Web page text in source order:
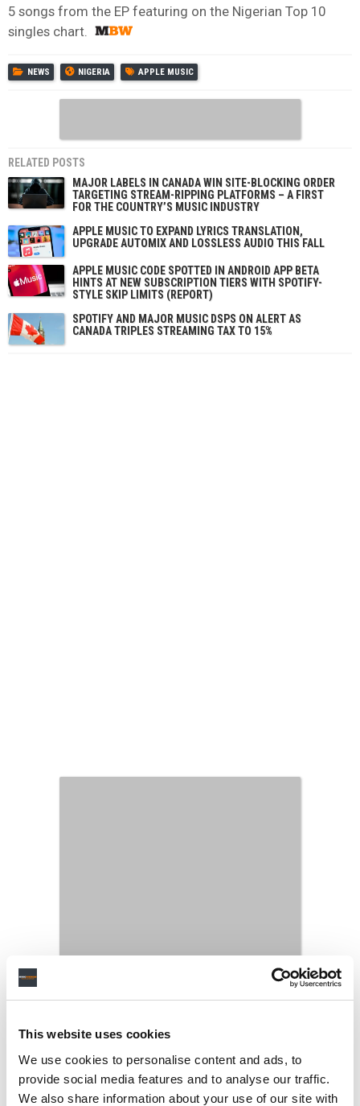
This website uses cookies
We use cookies to personalise content and ads, to
provide social media features and to analyse our traffic.
We also share information about your use of our site with
5 songs from the EP featuring on the Nigerian Top 10
singles chart.
NEWS NIGERIA APPLE MUSIC
RELATED POSTS
MAJOR LABELS IN CANADA WIN SITE-BLOCKING ORDER
TARGETING STREAM-RIPPING PLATFORMS – A FIRST
FOR THE COUNTRY’S MUSIC INDUSTRY
APPLE MUSIC TO EXPAND LYRICS TRANSLATION,
UPGRADE AUTOMIX AND LOSSLESS AUDIO THIS FALL
APPLE MUSIC CODE SPOTTED IN ANDROID APP BETA
HINTS AT NEW SUBSCRIPTION TIERS WITH SPOTIFY-
STYLE SKIP LIMITS (REPORT)
SPOTIFY AND MAJOR MUSIC DSPS ON ALERT AS
CANADA TRIPLES STREAMING TAX TO 15%